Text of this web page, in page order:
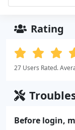
Rating
27 Users Rated.
Before login,